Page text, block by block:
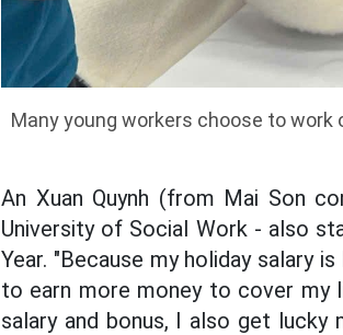
Many young workers choose to
An Xuan Quynh (from Mai Son
University of Social Work - also
Year. "Because my holiday salary
to earn more money to cover my
salary and bonus, I also get